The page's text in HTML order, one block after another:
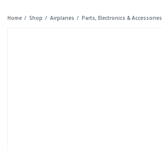
Home Shop Airplanes Parts, Electronics & Accessories